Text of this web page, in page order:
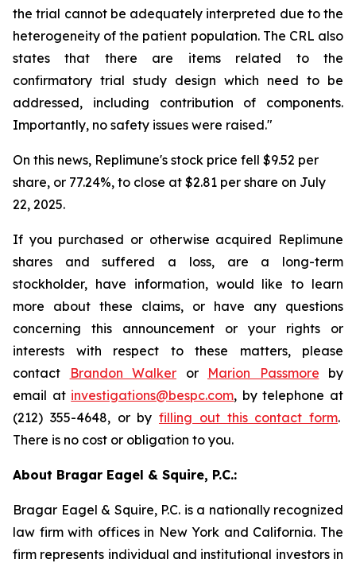
the trial cannot be adequately interpreted due to the
heterogeneity of the patient population. The CRL also
states that there are items related to the
confirmatory trial study design which need to be
addressed, including contribution of components.
Importantly, no safety issues were raised."
On this news, Replimune's stock price fell $9.52 per
share, or 77.24%, to close at $2.81 per share on July
22, 2025.
If you purchased or otherwise acquired Replimune
shares and suffered a loss, are a long-term
stockholder, have information, would like to learn
more about these claims, or have any questions
concerning this announcement or your rights or
interests with respect to these matters, please
contact
Brandon Walker or Marion Passmore by
email at investigations@bespc.com, by telephone at
(212) 355-4648, or by filling out this contact form.
There is no cost or obligation to you.
About Bragar Eagel & Squire, P.C.:
Bragar Eagel & Squire, P.C. is a nationally recognized
law firm with offices in New York and California. The
firm represents individual and institutional investors in